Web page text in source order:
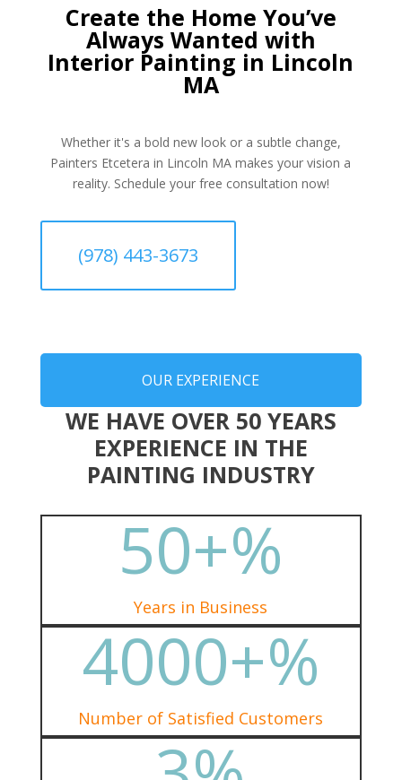
Create the Home You’ve
Always Wanted with
Interior Painting in Lincoln
MA
Whether it's a bold new look or a subtle change,
Painters Etcetera in Lincoln MA makes your vision a
reality. Schedule your free consultation now!
(978) 443-3673
OUR EXPERIENCE
WE HAVE OVER 50 YEARS
EXPERIENCE IN THE
PAINTING INDUSTRY
50+%
Years in Business
4000+%
Number of Satisfied Customers